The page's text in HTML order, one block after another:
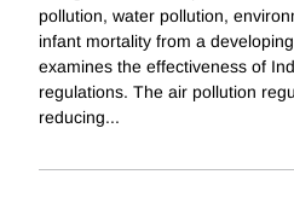
pollution, water pollution,
infant mortality from a
examines the effectiveness of
regulations. The air pollution
reducing...